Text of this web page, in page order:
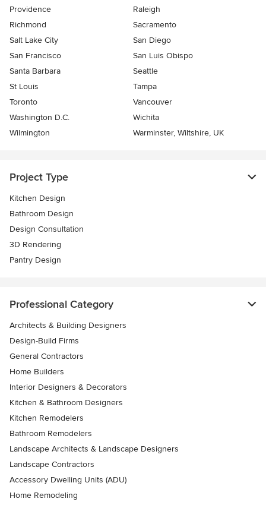
Providence
Raleigh
Richmond
Sacramento
Salt Lake City
San Diego
San Francisco
San Luis Obispo
Santa Barbara
Seattle
St Louis
Tampa
Toronto
Vancouver
Washington D.C.
Wichita
Wilmington
Warminster, Wiltshire, UK
Project Type
Kitchen Design
Bathroom Design
Design Consultation
3D Rendering
Pantry Design
Professional Category
Architects & Building Designers
Design-Build Firms
General Contractors
Home Builders
Interior Designers & Decorators
Kitchen & Bathroom Designers
Kitchen Remodelers
Bathroom Remodelers
Landscape Architects & Landscape Designers
Landscape Contractors
Accessory Dwelling Units (ADU)
Home Remodeling